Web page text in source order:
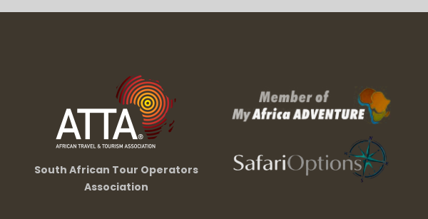
South African Tour Operators
Association